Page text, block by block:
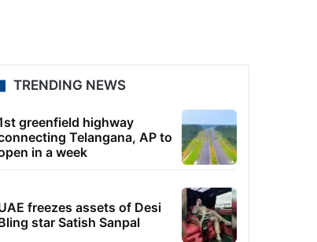
TRENDING NEWS
greenfield highway
Telangana, AP to
in a week
freezes assets of Desi
star Satish Sanpal